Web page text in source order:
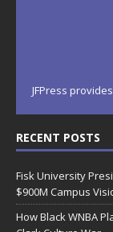
JFPress
RECENT POSTS
Fisk University
$900M Campus
How Black WNBA